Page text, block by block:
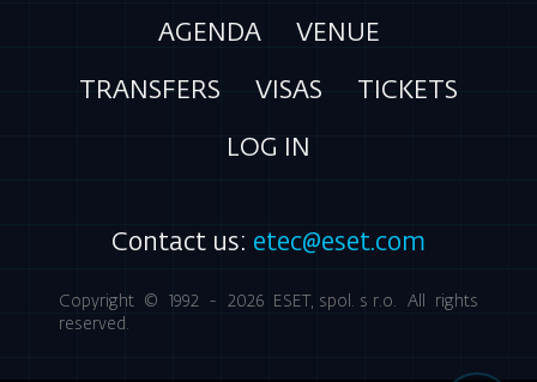
AGENDA VENUE
TRANSFERS VISAS TICKETS
LOG IN
Contact us: etec@eset.com
Copyright © 1992 - 2026 ESET, spol. s r.o. All rights
reserved.